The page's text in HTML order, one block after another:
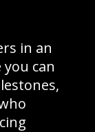
in an
can